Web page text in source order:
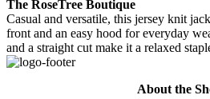
The RoseTree Boutique
Casual and versatile, this jersey knit
front and an easy hood for everyday
and a straight cut make it a relaxed
About the